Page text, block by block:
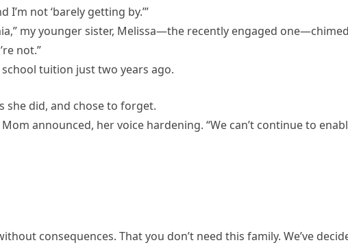
I’m not ‘barely getting by.’”
my younger sister, Melissa—the recently engaged
not.”
tuition just two years ago.
she did, and chose to forget.
announced, her voice hardening. “We can’t continue to
consequences. That you don’t need this family. We’ve